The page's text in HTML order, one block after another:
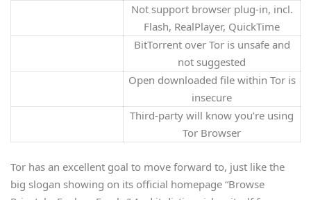
Not support browser plug-in, incl.
Flash, RealPlayer, QuickTime
BitTorrent over Tor is unsafe and
not suggested
Open downloaded file within Tor is
insecure
Third-party will know you’re using
Tor Browser
Tor has an excellent goal to move forward to, just like the
big slogan showing on its official homepage “Browse